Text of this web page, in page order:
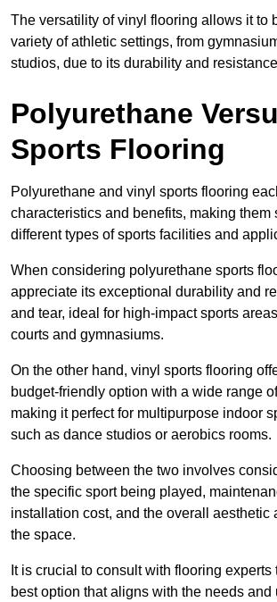
The versatility of vinyl flooring allows it to
variety of athletic settings, from
studios, due to its durability and
Polyurethane
Sports Flooring
Polyurethane and vinyl sports flooring
characteristics and benefits, making them
different types of sports facilities and
When considering polyurethane sports
appreciate its exceptional durability and
and tear, ideal for high-impact sports
courts and gymnasiums.
On the other hand, vinyl sports flooring
budget-friendly option with a wide range
making it perfect for multipurpose indoor
such as dance studios or aerobics rooms.
Choosing between the two involves
the specific sport being played,
installation cost, and the overall aesthetic
the space.
It is crucial to consult with flooring experts
best option that aligns with the needs and